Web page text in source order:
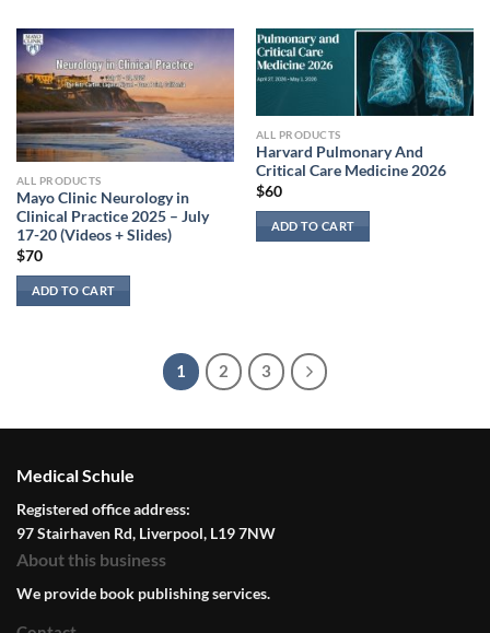
ALL PRODUCTS
Mayo Clinic Neurology in
Clinical Practice 2025 – July
17-20 (Videos + Slides)
$70
ADD TO CART
ALL PRODUCTS
Harvard Pulmonary And
Critical Care Medicine 2026
$60
ADD TO CART
1 2 3
Medical Schule
Registered office address:
97 Stairhaven Rd, Liverpool, L19 7NW
About this business
We provide book publishing services.